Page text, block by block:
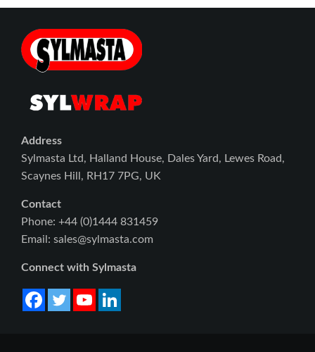
Address
Sylmasta Ltd, Halland House, Dales Yard, Lewes Road,
Scaynes Hill, RH17 7PG, UK
Contact
Phone: +44 (0)1444 831459
Email: sales@sylmasta.com
Connect with Sylmasta